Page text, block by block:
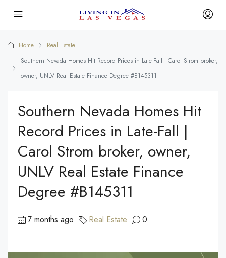
Home
Real Estate
Southern Nevada Homes Hit Record Prices in Late-Fall | Carol Strom broker,
owner, UNLV Real Estate Finance Degree #B145311
Southern Nevada Homes Hit
Record Prices in Late-Fall |
Carol Strom broker, owner,
UNLV Real Estate Finance
Degree #B145311
7 months ago Real Estate 0